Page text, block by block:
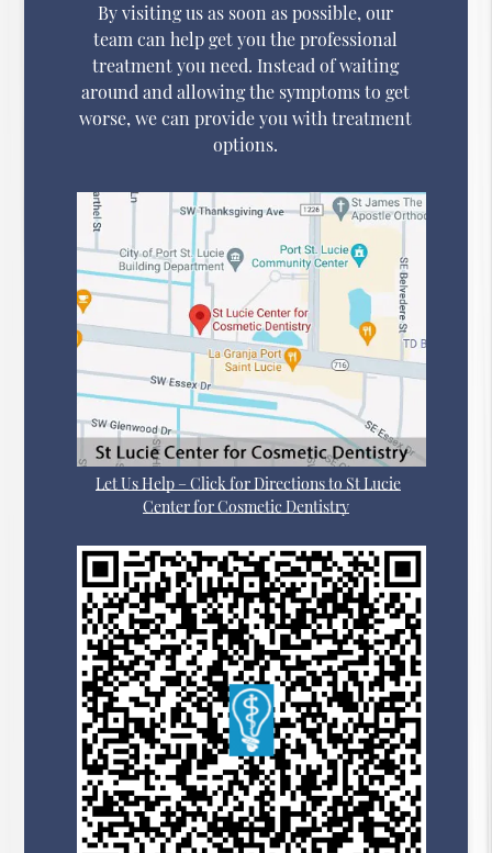
By visiting us as soon as possible, our
team can help get you the professional
treatment you need. Instead of waiting
around and allowing the symptoms to get
worse, we can provide you with treatment
options.
Let Us Help – Click for Directions to St Lucie
Center for Cosmetic Dentistry